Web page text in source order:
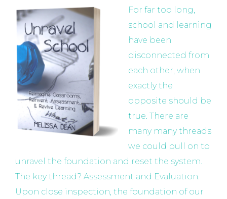
For far too long,
school and learning
have been
disconnected from
each other, when
exactly the
opposite should be
true. There are
many many threads
we could pull on to
unravel the foundation and reset the system.
The key thread? Assessment and Evaluation.
Upon close inspection, the foundation of our